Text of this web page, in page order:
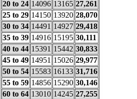
20 to 24 14096 13165 27,261
25 to 29 14150 13920 28,070
30 to 34 14491 14927 29,418
35 to 39 14916 15195 30,111
40 to 44 15391 15442 30,833
45 to 49 14951 15026 29,977
50 to 54 15583 16133 31,716
55 to 59 14856 15290 30,146
60 to 64 13010 14245 27,255